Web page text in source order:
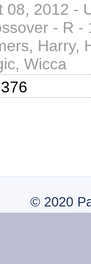
08, 2012 -
- R -
Harry,
Wicca
© 2020